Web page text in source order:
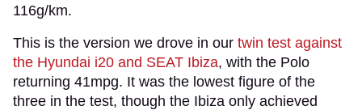
116g/km.
This is the version we drove in our twin test against
the Hyundai i20 and SEAT Ibiza, with the Polo
returning 41mpg. It was the lowest figure of the
three in the test, though the Ibiza only achieved